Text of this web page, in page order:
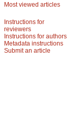
Most viewed articles
Instructions for
reviewers
Instructions for authors
Metadata instructions
Submit an article